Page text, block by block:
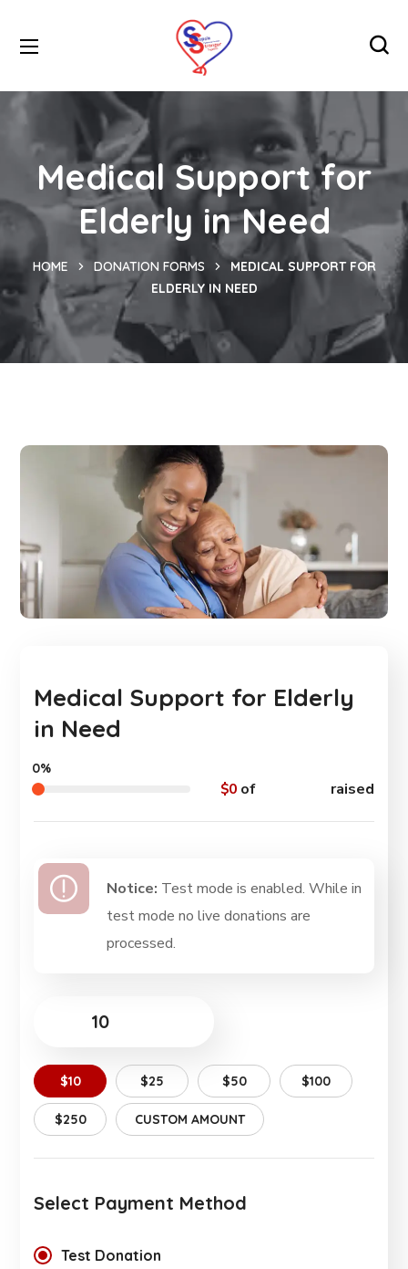
Medical Support for
Elderly in Need
HOME DONATION FORMS
MEDICAL SUPPORT FOR
ELDERLY IN NEED
Medical Support for Elderly
in Need
$0of raised
0%
Notice: Test mode is enabled. While in
test mode no live donations are
processed.
$10 $25 $50 $100
$250 CUSTOM AMOUNT
Select Payment Method
Test Donation